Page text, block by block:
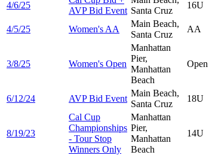
4/6/25
AVP Bid Event Santa Cruz
16U
4/5/25 Women's AA
Main Beach,
Santa Cruz
AA
3/8/25 Women's Open
Manhattan
Pier,
Manhattan
Beach
Open
6/12/24 AVP Bid Event
Main Beach,
Santa Cruz
18U
8/19/23
Cal Cup
Championships
- Tour Stop
Winners Only
Manhattan
Pier,
Manhattan
Beach
14U